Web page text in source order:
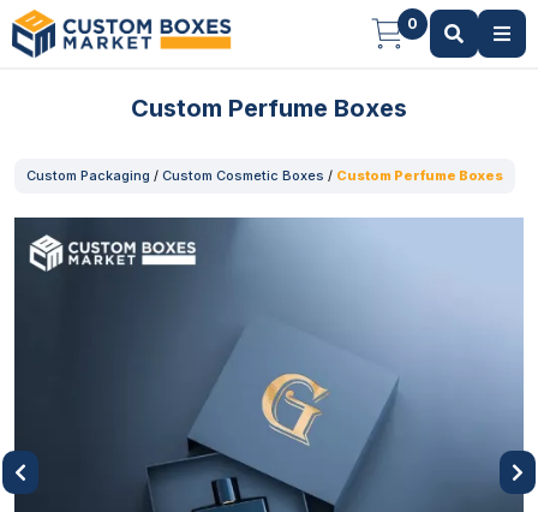
0
Custom Perfume Boxes
Custom Packaging / Custom Cosmetic Boxes / Custom Perfume Boxes
Next